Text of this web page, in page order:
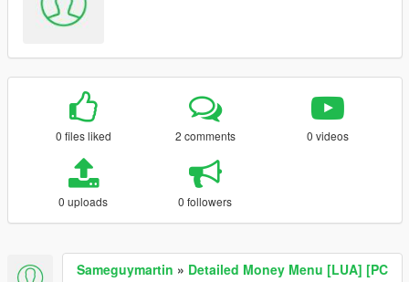
0 files liked 2 comments 0 videos
0 uploads 0 followers
Sameguymartin » Detailed Money Menu [LUA] [PC